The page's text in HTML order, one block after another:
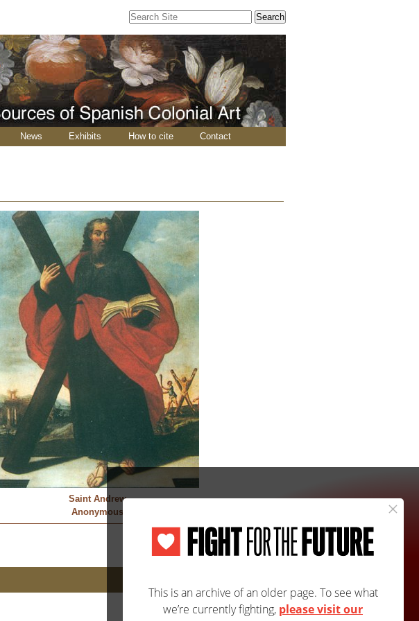
Search Site
Search…
News Exhibits How to cite Contact
Saint Andrew
Anonymous
Next: 1708A/1708B »
Site Map Accessibility Contact